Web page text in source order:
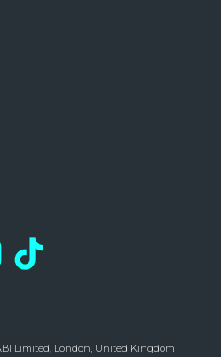
Limited, London, United Kingdom